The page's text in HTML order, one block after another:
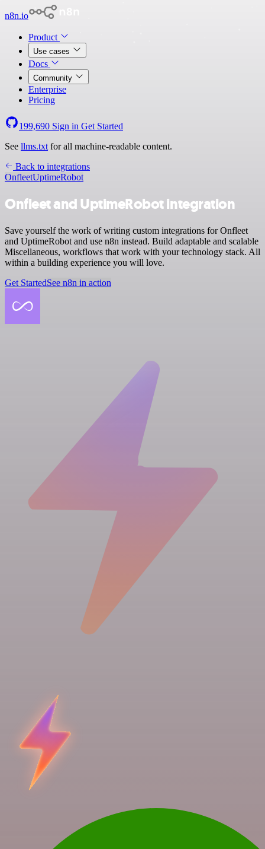
n8n.io
Product
Use cases
Docs
Community
Enterprise
Pricing
199,690 Sign in Get Started
See llms.txt for all machine-readable content.
Back to integrations
OnfleetUptimeRobot
Onfleet and UptimeRobot integration
Save yourself the work of writing custom integrations for Onfleet
and UptimeRobot and use n8n instead. Build adaptable and scalable
Miscellaneous, workflows that work with your technology stack. All
within a building experience you will love.
Get StartedSee n8n in action